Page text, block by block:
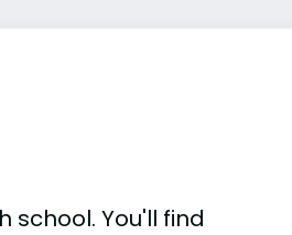
school. You'll find